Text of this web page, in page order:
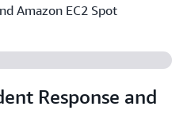
Amazon EC2 Spot
Response and